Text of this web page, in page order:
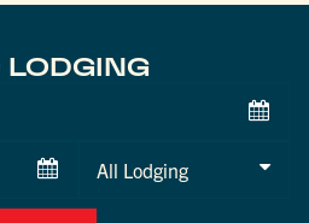
LODGING